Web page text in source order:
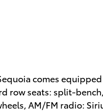
comes
row seats: split-
AM/FM radio: